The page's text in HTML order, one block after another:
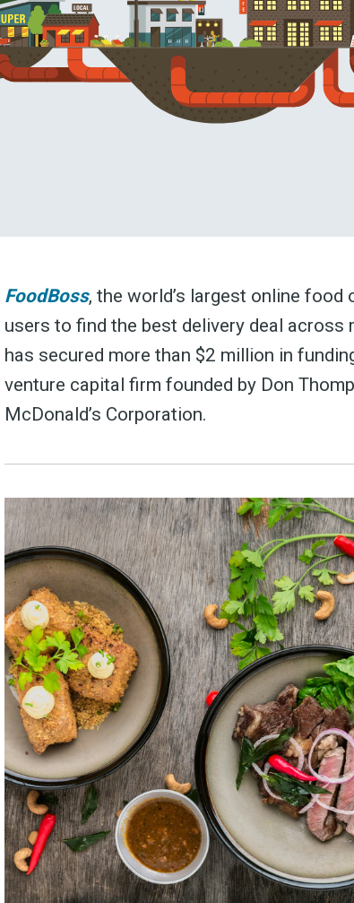
FoodBoss, the world’s largest online
users to find the best delivery deal across
has secured more than $2 million in
venture capital firm founded by Don
McDonald’s Corporation.